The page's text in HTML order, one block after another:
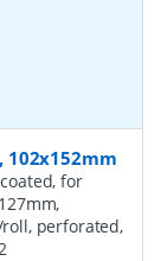
102x152mm
for
roll, perforated,